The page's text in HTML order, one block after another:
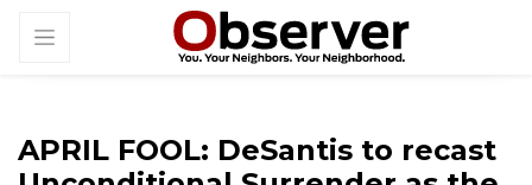
APRIL FOOL: DeSantis to recast